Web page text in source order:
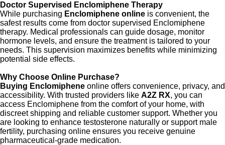
Doctor Supervised Enclomiphene Therapy
While purchasing Enclomiphene online is convenient, the
safest results come from doctor supervised Enclomiphene
therapy. Medical professionals can guide dosage, monitor
hormone levels, and ensure the treatment is tailored to your
needs. This supervision maximizes benefits while minimizing
potential side effects.
Why Choose Online Purchase?
Buying Enclomiphene online offers convenience, privacy, and
accessibility. With trusted providers like A2Z RX, you can
access Enclomiphene from the comfort of your home, with
discreet shipping and reliable customer support. Whether you
are looking to enhance testosterone naturally or support male
fertility, purchasing online ensures you receive genuine
pharmaceutical-grade medication.